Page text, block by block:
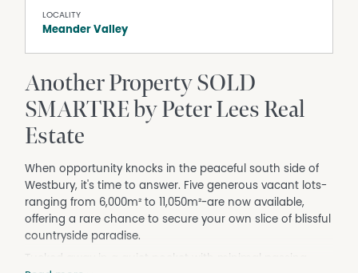
LOCALITY
Meander Valley
Another Property SOLD
SMARTRE by Peter Lees Real
Estate
When opportunity knocks in the peaceful south side of
Westbury, it's time to answer. Five generous vacant lots-
ranging from 6,000m² to 11,050m²-are now available,
offering a rare chance to secure your own slice of blissful
countryside paradise.